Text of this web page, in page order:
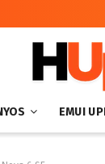
EMUI